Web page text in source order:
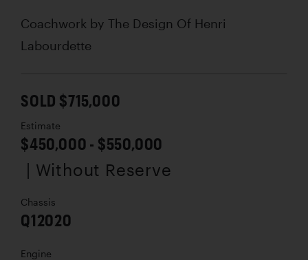
Coachwork by The Design Of Henri
Labourdette
SOLD $715,000
Estimate
$450,000 - $550,000
| Without Reserve
Chassis
Q12020
Engine